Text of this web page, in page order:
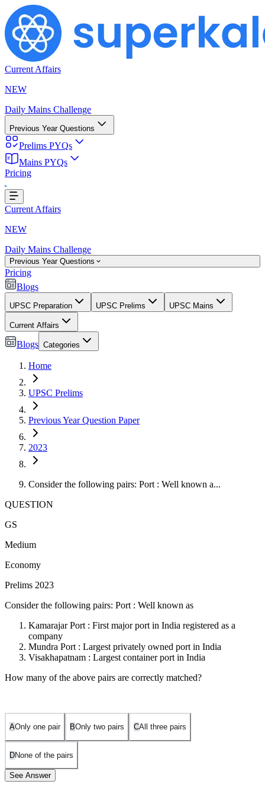
Current Affairs
NEW
Daily Mains Challenge
Previous Year Questions
Prelims PYQs
Mains PYQs
Pricing
Loading...
Current Affairs
NEW
Daily Mains Challenge
Previous Year Questions
Pricing
Blogs
UPSC Preparation UPSC Prelims UPSC Mains
Current Affairs
Blogs Categories
Home
UPSC Prelims
Previous Year Question Paper
2023
Consider the following pairs: Port : Well known a...
QUESTION
GS
Medium
Economy
Prelims 2023
Consider the following pairs: Port : Well known as
Kamarajar Port : First major port in India registered as a
company
Mundra Port : Largest privately owned port in India
Visakhapatnam : Largest container port in India
How many of the above pairs are correctly matched?
AOnly one pair BOnly two pairs CAll three pairs
DNone of the pairs
See Answer